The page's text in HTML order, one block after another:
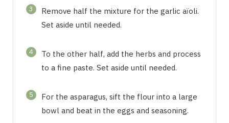
3
Remove half the mixture for the garlic aïoli.
Set aside until needed.
4
To the other half, add the herbs and process
to a fine paste. Set aside until needed.
5
For the asparagus, sift the flour into a large
bowl and beat in the eggs and seasoning.